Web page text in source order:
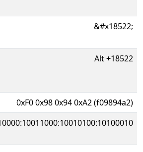
&#x18522;
Alt+18522
0xF0 0x98 0x94 0xA2 (f09894a2)